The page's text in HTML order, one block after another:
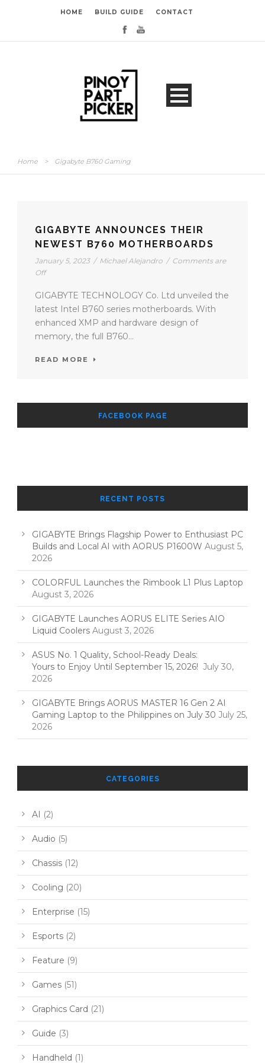
HOME BUILD GUIDE CONTACT
Home > Gigabyte B760 Gaming
GIGABYTE ANNOUNCES THEIR
NEWEST B760 MOTHERBOARDS
January 5, 2023 / Michael Alejandro / Comments are
Off
GIGABYTE TECHNOLOGY Co. Ltd unveiled the
latest Intel B760 series motherboards. With
enhanced XMP and hardware design of
memory, the full B760...
READ MORE
FACEBOOK PAGE
RECENT POSTS
GIGABYTE Brings Flagship Power to Enthusiast PC
Builds and Local AI with AORUS P1600W August 5,
2026
COLORFUL Launches the Rimbook L1 Plus Laptop
August 3, 2026
GIGABYTE Launches AORUS ELITE Series AIO
Liquid Coolers August 3, 2026
ASUS No. 1 Quality, School-Ready Deals:
Yours to Enjoy Until September 15, 2026! July 30,
2026
GIGABYTE Brings AORUS MASTER 16 Gen 2 AI
Gaming Laptop to the Philippines on July 30 July 25,
2026
CATEGORIES
AI (2)
Audio (5)
Chassis (12)
Cooling (20)
Enterprise (15)
Esports (2)
Feature (9)
Games (51)
Graphics Card (21)
Guide (3)
Handheld (1)